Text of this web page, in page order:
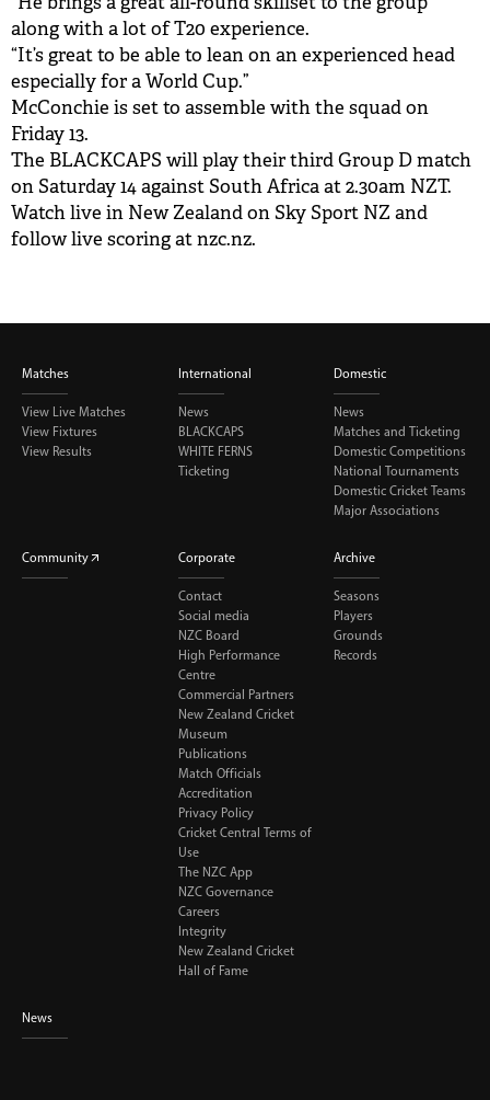
along with a lot of T20 experience.
“It’s great to be able to lean on an experienced head
especially for a World Cup.”
McConchie is set to assemble with the squad on
Friday 13.
The BLACKCAPS will play their third Group D match
on Saturday 14 against South Africa at 2.30am NZT.
Watch live in New Zealand on Sky Sport NZ and
follow live scoring at nzc.nz.
Matches
View Live Matches
View Fixtures
View Results
International
News
BLACKCAPS
WHITE FERNS
Ticketing
Domestic
News
Matches and Ticketing
Domestic Competitions
National Tournaments
Domestic Cricket Teams
Major Associations
Community Corporate
Contact
Social media
NZC Board
High Performance
Centre
Commercial Partners
New Zealand Cricket
Museum
Publications
Match Officials
Accreditation
Privacy Policy
Cricket Central Terms of
Use
The NZC App
NZC Governance
Careers
Integrity
New Zealand Cricket
Hall of Fame
Archive
Seasons
Players
Grounds
Records
News